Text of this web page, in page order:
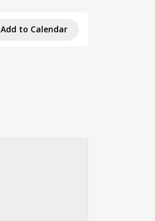
Add to Calendar